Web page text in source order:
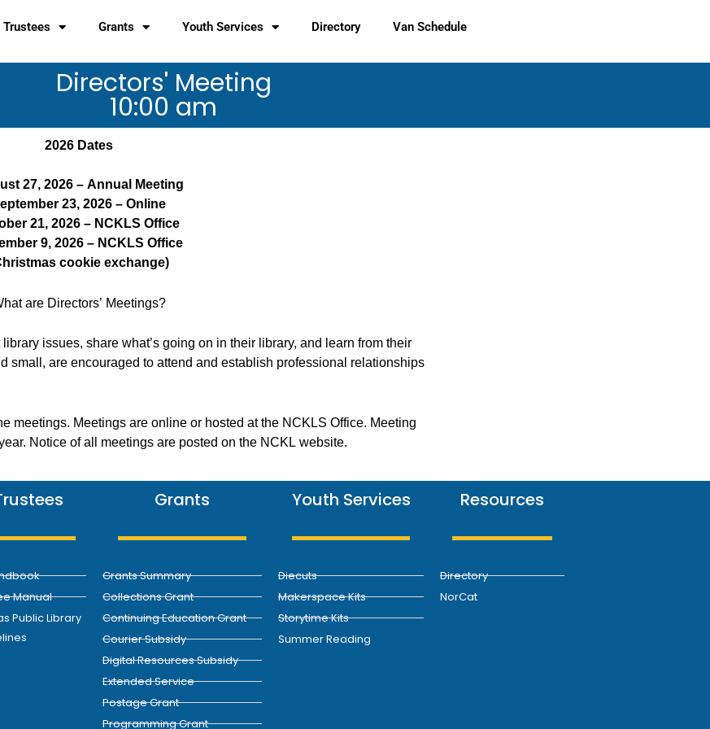
Trustees Grants Youth Services Directory Van Schedule
Directors' Meeting
10:00 am
2026 Dates
27, 2026 – Annual Meeting
23, 2026 – Online
21, 2026 – NCKLS Office
9, 2026 – NCKLS Office
cookie exchange)
are Directors’ Meetings?
issues, share what’s going on in their library, and learn from their
small, are encouraged to attend and establish professional relationships
meetings. Meetings are online or hosted at the NCKLS Office. Meeting
Notice of all meetings are posted on the NCKL website.
Manual
Public Library
Grants
Grants Summary
Collections Grant
Continuing Education Grant
Courier Subsidy
Digital Resources Subsidy
Extended Service
Postage Grant
Programming Grant
Youth Services
Diecuts
Makerspace Kits
Storytime Kits
Summer Reading
Resources
Directory
NorCat